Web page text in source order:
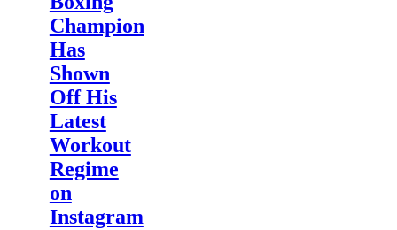
Champion
Has
Shown
Off His
Latest
Workout
Regime
on
Instagram